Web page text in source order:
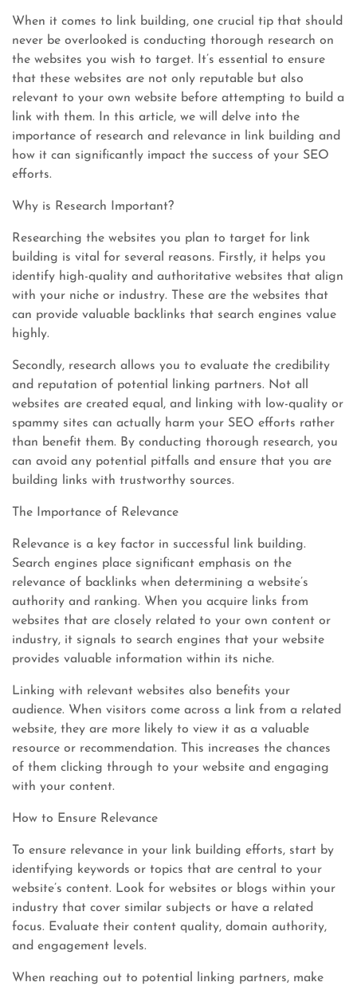
When it comes to link building, one crucial tip that should
never be overlooked is conducting thorough research on
the websites you wish to target. It’s essential to ensure
that these websites are not only reputable but also
relevant to your own website before attempting to build a
link with them. In this article, we will delve into the
importance of research and relevance in link building and
how it can significantly impact the success of your SEO
efforts.
Why is Research Important?
Researching the websites you plan to target for link
building is vital for several reasons. Firstly, it helps you
identify high-quality and authoritative websites that align
with your niche or industry. These are the websites that
can provide valuable backlinks that search engines value
highly.
Secondly, research allows you to evaluate the credibility
and reputation of potential linking partners. Not all
websites are created equal, and linking with low-quality or
spammy sites can actually harm your SEO efforts rather
than benefit them. By conducting thorough research, you
can avoid any potential pitfalls and ensure that you are
building links with trustworthy sources.
The Importance of Relevance
Relevance is a key factor in successful link building.
Search engines place significant emphasis on the
relevance of backlinks when determining a website’s
authority and ranking. When you acquire links from
websites that are closely related to your own content or
industry, it signals to search engines that your website
provides valuable information within its niche.
Linking with relevant websites also benefits your
audience. When visitors come across a link from a related
website, they are more likely to view it as a valuable
resource or recommendation. This increases the chances
of them clicking through to your website and engaging
with your content.
How to Ensure Relevance
To ensure relevance in your link building efforts, start by
identifying keywords or topics that are central to your
website’s content. Look for websites or blogs within your
industry that cover similar subjects or have a related
focus. Evaluate their content quality, domain authority,
and engagement levels.
When reaching out to potential linking partners, make